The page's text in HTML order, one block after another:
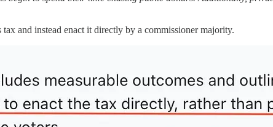
tax and instead enact it directly by a commissioner majority.